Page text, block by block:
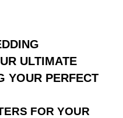
ULTIMATE
YOUR PERFECT
FOR YOUR